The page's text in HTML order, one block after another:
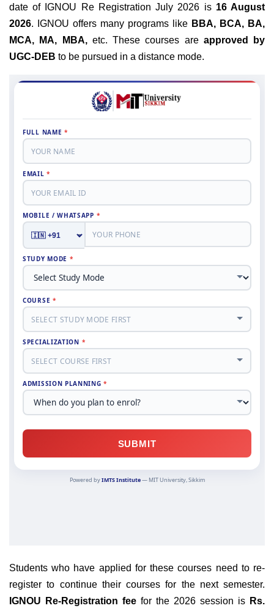
date of IGNOU Re Registration July 2026 is 16 August
2026. IGNOU offers many programs like BBA, BCA, BA,
MCA, MA, MBA,etc. These courses are approved by
UGC-DEB to be pursued in a distance mode.
Students who have applied for these courses need to re-
register to continue their courses for the next semester.
IGNOU Re-Registration fee for the 2026 session is Rs.